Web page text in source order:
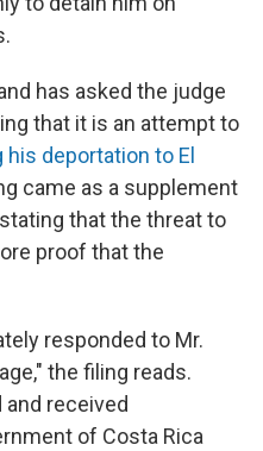
has asked the judge
that it is an attempt to
his deportation to El
came as a supplement
that the threat to
proof that the
responded to Mr.
the filing reads.
received
of Costa Rica